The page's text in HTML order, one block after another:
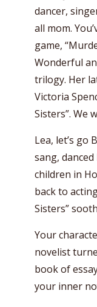
dancer,
all mom.
game,
Wonderful
trilogy. Her
Victoria
Sisters”. We
Lea, let’s go
sang,
children in
back to
Sisters”
Your
novelist
book of
your inner